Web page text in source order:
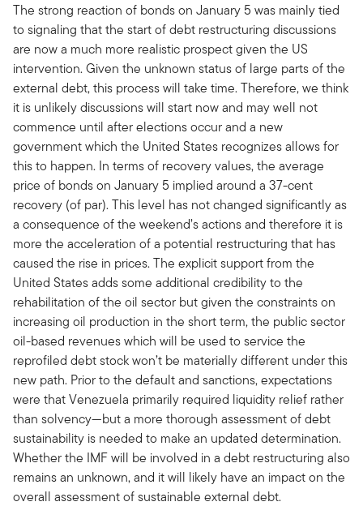
The strong reaction of bonds on January 5 was mainly tied
to signaling that the start of debt restructuring discussions
are now a much more realistic prospect given the US
intervention. Given the unknown status of large parts of the
external debt, this process will take time. Therefore, we think
it is unlikely discussions will start now and may well not
commence until after elections occur and a new
government which the United States recognizes allows for
this to happen. In terms of recovery values, the average
price of bonds on January 5 implied around a 37-cent
recovery (of par). This level has not changed significantly as
a consequence of the weekend’s actions and therefore it is
more the acceleration of a potential restructuring that has
caused the rise in prices. The explicit support from the
United States adds some additional credibility to the
rehabilitation of the oil sector but given the constraints on
increasing oil production in the short term, the public sector
oil-based revenues which will be used to service the
reprofiled debt stock won’t be materially different under this
new path. Prior to the default and sanctions, expectations
were that Venezuela primarily required liquidity relief rather
than solvency—but a more thorough assessment of debt
sustainability is needed to make an updated determination.
Whether the IMF will be involved in a debt restructuring also
remains an unknown, and it will likely have an impact on the
overall assessment of sustainable external debt.